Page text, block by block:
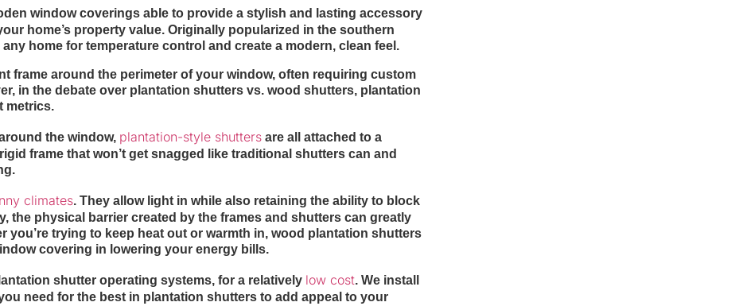
window coverings able to provide a stylish and lasting accessory
home’s property value. Originally popularized in the southern
home for temperature control and create a modern, clean feel.
frame around the perimeter of your window, often requiring custom
in the debate over plantation shutters vs. wood shutters, plantation
metrics.
the window, plantation-style shutters are all attached to a
frame that won’t get snagged like traditional shutters can and
climates. They allow light in while also retaining the ability to block
the physical barrier created by the frames and shutters can greatly
you’re trying to keep heat out or warmth in, wood plantation shutters
covering in lowering your energy bills.
shutter operating systems, for a relatively low cost. We install
need for the best in plantation shutters to add appeal to your